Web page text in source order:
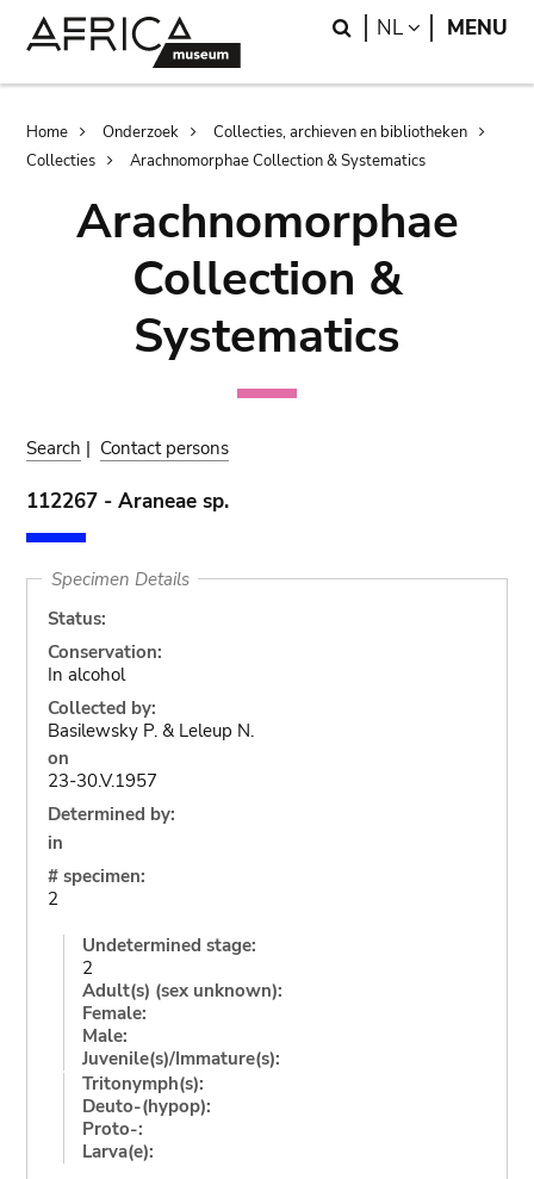
Search
NL LANGUAGE
MENU
Breadcrumb
Home Onderzoek
Collecties, archieven en bibliotheken
Collecties
Arachnomorphae Collection & Systematics
Arachnomorphae
Collection &
Systematics
Search | Contact persons
112267 - Araneae sp.
Specimen Details
Status:
Conservation:
In alcohol
Collected by:
Basilewsky P. & Leleup N.
on
23-30.V.1957
Determined by:
in
# specimen:
2
Undetermined stage:
2
Adult(s) (sex unknown):
Female:
Male:
Juvenile(s)/Immature(s):
Tritonymph(s):
Deuto-(hypop):
Proto-:
Larva(e):